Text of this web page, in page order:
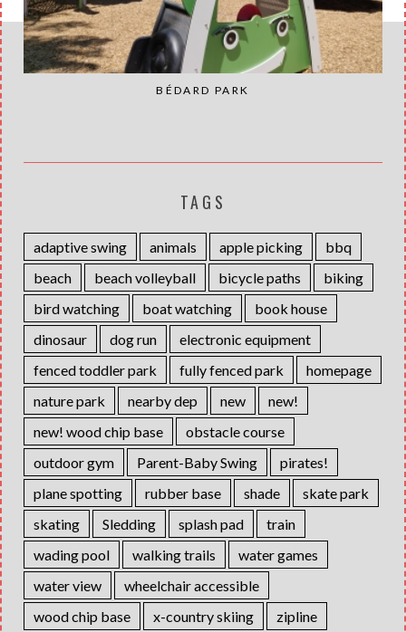
BÉDARD PARK
TAGS
adaptive swing animals apple picking
bbq
beach
beach volleyball bicycle paths
biking
bird watching
boat watching
book house
dinosaur
dog run
electronic equipment
fenced toddler park
fully fenced park
homepage
nature park
nearby dep new
new!
new! wood chip base
obstacle course
outdoor gym
Parent-Baby Swing
pirates!
plane spotting
rubber base shade
skate park
skating
Sledding splash pad
train
wading pool
walking trails
water games
water view
wheelchair accessible
wood chip base
x-country skiing zipline